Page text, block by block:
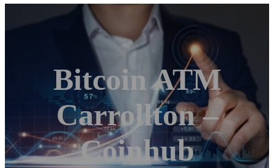
Bitcoin ATM
Carrollton –
Coinhub